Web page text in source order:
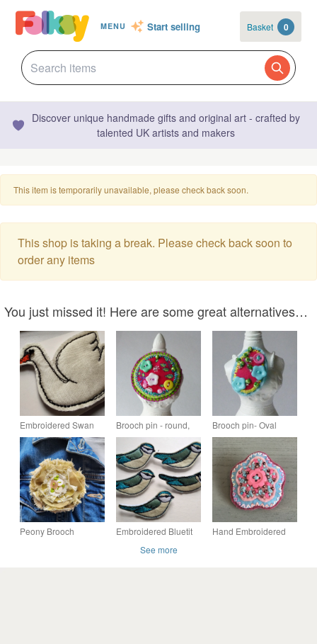
MENU Start selling Basket 0
Discover unique handmade gifts and original art - crafted by
talented UK artists and makers
This item is temporarily unavailable, please check back soon.
This shop is taking a break. Please check back soon to
order any items
You just missed it! Here are some great alternatives…
Embroidered Swan
Bird Brooch
Brooch pin - round,
fabric - flower design -
buttons & beads
Brooch pin- Oval
fabric brooch - Cathy
Peony Brooch
Embroidered Bluetit
Hand Embroidered
See more